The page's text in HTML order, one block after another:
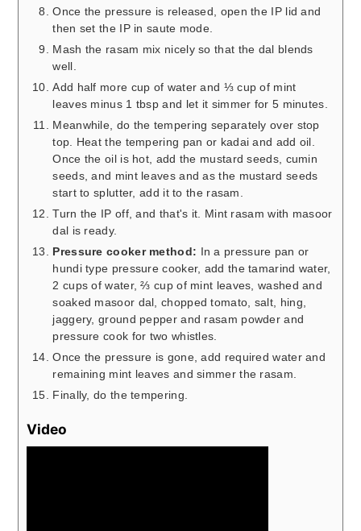
Once the pressure is released, open the IP lid and
then set the IP in saute mode.
Mash the rasam mix nicely so that the dal blends
well.
Add half more cup of water and ⅓ cup of mint
leaves minus 1 tbsp and let it simmer for 5 minutes.
Meanwhile, do the tempering separately over stop
top. Heat the tempering pan or kadai and add oil.
Once the oil is hot, add the mustard seeds, cumin
seeds, and mint leaves and as the mustard seeds
start to splutter, add it to the rasam.
Turn the IP off, and that's it. Mint rasam with masoor
dal is ready.
Pressure cooker method: In a pressure pan or
hundi type pressure cooker, add the tamarind water,
2 cups of water, ⅔ cup of mint leaves, washed and
soaked masoor dal, chopped tomato, salt, hing,
jaggery, ground pepper and rasam powder and
pressure cook for two whistles.
Once the pressure is gone, add required water and
remaining mint leaves and simmer the rasam.
Finally, do the tempering.
Video